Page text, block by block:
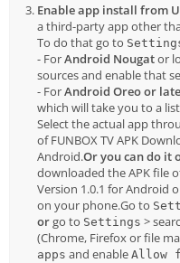
Enable app install from
a third-party app other
To do that go to
- ForAndroid Nougator
sources and enable that
- ForAndroid Oreo or
which will take you to a
Select the actual app
of FUNBOX TV APK
Android.Or you can do it
downloaded the APK file
Version 1.0.1 for Android
on your phone.Go to
orgo to Settings >
(Chrome, Firefox or file
apps and enable Allow